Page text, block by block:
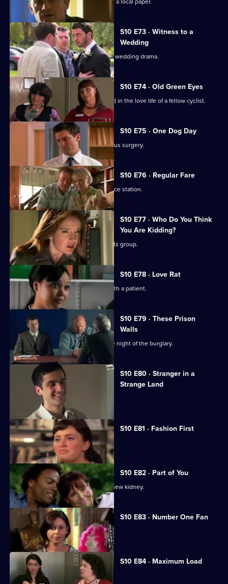
S10 E73 · Witness to a
Wedding
George and Ronnie are caught up in a wedding drama.
S10 E74 · Old Green Eyes
Archie unwittingly becomes embroiled in the love life of a fellow cyclist.
S10 E75 · One Dog Day
Vivien takes Joe to see the new campus surgery.
S10 E76 · Regular Fare
Vivien attends an ID parade at the police station.
S10 E77 · Who Do You Think
You Are Kidding?
Nick is recruited to help a fathers' rights group.
S10 E78 · Love Rat
Daniel is accused of having an affair with a patient.
S10 E79 · These Prison
Walls
Vivien tells Eva what happened on the night of the burglary.
S10 E80 · Stranger in a
Strange Land
A French student collapses.
S10 E81 · Fashion First
Melody treats a diabetic student.
S10 E82 · Part of You
Joe tries to help a father in need of a new kidney.
S10 E83 · Number One Fan
Nick meets a flirtatious new patient.
S10 E84 · Maximum Load
Archie gets trapped in a lift.